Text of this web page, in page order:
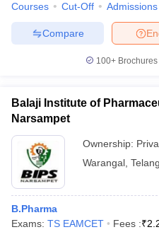
Courses Cut-Off Admissions
Compare
100+
Balaji Institute of
Narsampet
Ownership:
Warangal
B.Pharma
Exams: TS EAMCET Fees :₹